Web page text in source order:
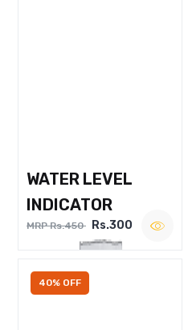
WATER LEVEL
INDICATOR
MRP Rs.450 Rs.300
40% OFF